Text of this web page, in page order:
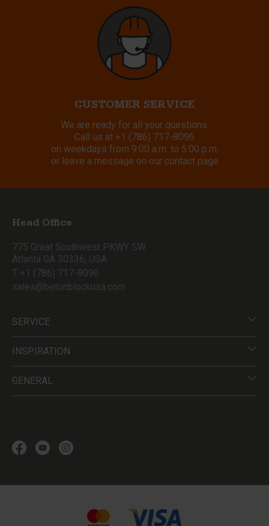
CUSTOMER SERVICE
We are ready for all your questions.
Call us at +1 (786) 717-8096
on weekdays from 9:00 a.m. to 5:00 p.m.
or leave a message on our contact page
Head Office
775 Great Southwest PKWY SW
Atlanta GA 30336, USA
T +1 (786) 717-8096
sales@betonblockusa.com
SERVICE
INSPIRATION
GENERAL